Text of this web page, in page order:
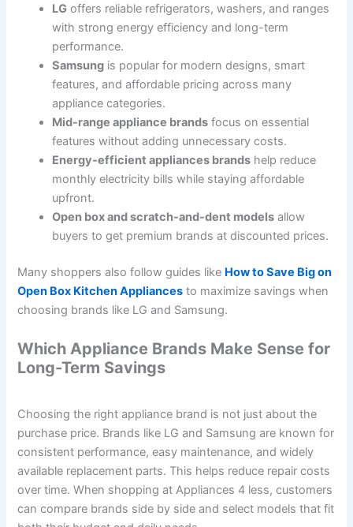
LG offers reliable refrigerators, washers, and ranges
with strong energy efficiency and long-term
performance.
Samsung is popular for modern designs, smart
features, and affordable pricing across many
appliance categories.
Mid-range appliance brands focus on essential
features without adding unnecessary costs.
Energy-efficient appliances brands help reduce
monthly electricity bills while staying affordable
upfront.
Open box and scratch-and-dent models allow
buyers to get premium brands at discounted prices.
Many shoppers also follow guides like How to Save Big on
Open Box Kitchen Appliances to maximize savings when
choosing brands like LG and Samsung.
Which Appliance Brands Make Sense for
Long-Term Savings
Choosing the right appliance brand is not just about the
purchase price. Brands like LG and Samsung are known for
consistent performance, easy maintenance, and widely
available replacement parts. This helps reduce repair costs
over time. When shopping at Appliances 4 less, customers
can compare brands side by side and select models that fit